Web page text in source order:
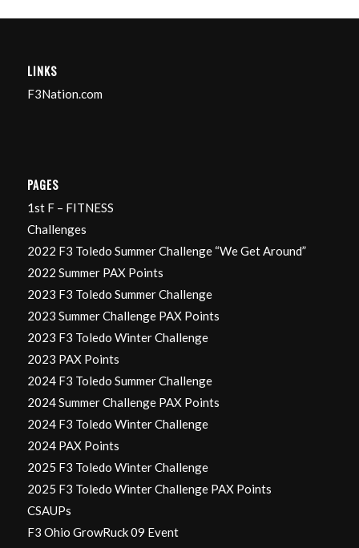
LINKS
F3Nation.com
PAGES
1st F – FITNESS
Challenges
2022 F3 Toledo Summer Challenge “We Get Around”
2022 Summer PAX Points
2023 F3 Toledo Summer Challenge
2023 Summer Challenge PAX Points
2023 F3 Toledo Winter Challenge
2023 PAX Points
2024 F3 Toledo Summer Challenge
2024 Summer Challenge PAX Points
2024 F3 Toledo Winter Challenge
2024 PAX Points
2025 F3 Toledo Winter Challenge
2025 F3 Toledo Winter Challenge PAX Points
CSAUPs
F3 Ohio GrowRuck 09 Event